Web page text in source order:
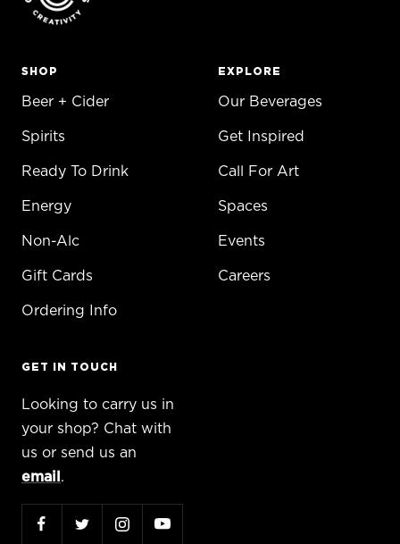
SHOP
Beer + Cider
Spirits
Ready To Drink
Energy
Non-Alc
Gift Cards
Ordering Info
EXPLORE
Our Beverages
Get Inspired
Call For Art
Spaces
Events
Careers
GET IN TOUCH
Looking to carry us in
your shop? Chat with
us or send us an
email .